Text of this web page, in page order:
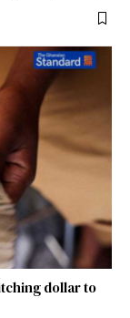
dollar to